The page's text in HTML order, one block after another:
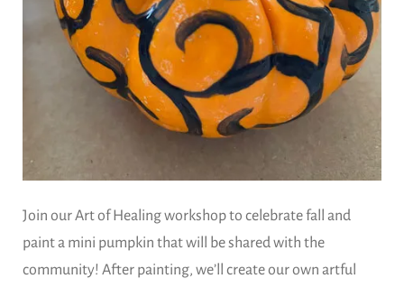
Join our Art of Healing workshop to celebrate fall and
paint a mini pumpkin that will be shared with the
community! After painting, we’ll create our own artful